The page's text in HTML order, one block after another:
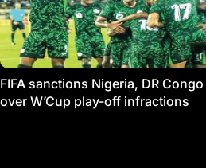
FIFA sanctions Nigeria, DR Congo
over W’Cup play-off infractions